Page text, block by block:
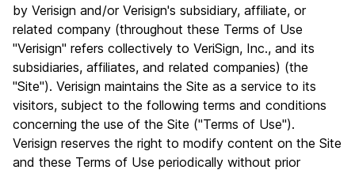
by Verisign and/or Verisign's subsidiary, affiliate, or
related company (throughout these Terms of Use
"Verisign" refers collectively to VeriSign, Inc., and its
subsidiaries, affiliates, and related companies) (the
"Site"). Verisign maintains the Site as a service to its
visitors, subject to the following terms and conditions
concerning the use of the Site ("Terms of Use").
Verisign reserves the right to modify content on the Site
and these Terms of Use periodically without prior